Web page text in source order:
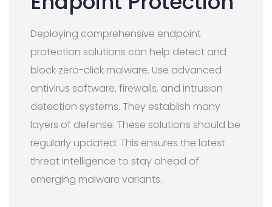
Deploying comprehensive endpoint
protection solutions can help detect and
block zero-click malware. Use advanced
antivirus software, firewalls, and intrusion
detection systems. They establish many
layers of defense. These solutions should be
regularly updated. This ensures the latest
threat intelligence to stay ahead of
emerging malware variants.